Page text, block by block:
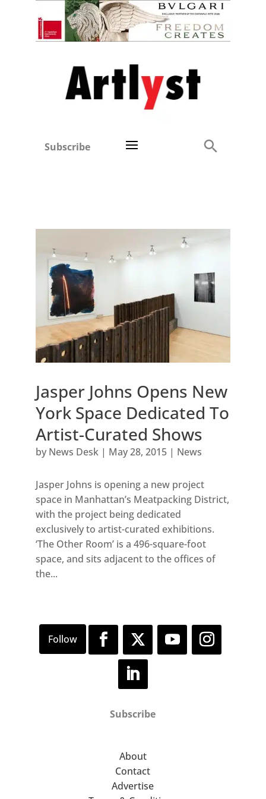
Subscribe
Jasper Johns Opens New
York Space Dedicated To
Artist-Curated Shows
by News Desk| May 28, 2015| News
Jasper Johns is opening a new project
space in Manhattan’s Meatpacking District,
with the project being dedicated
exclusively to artist-curated exhibitions.
‘The Other Room’ is a 496-square-foot
space, and sits adjacent to the offices of
the...
Subscribe
About
Contact
Advertise